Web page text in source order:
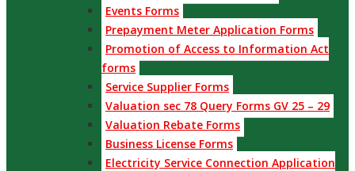
Events Forms
Prepayment Meter Application Forms
Promotion of Access to Information Act
forms
Service Supplier Forms
Valuation sec 78 Query Forms GV 25 – 29
Valuation Rebate Forms
Business License Forms
Electricity Service Connection Application